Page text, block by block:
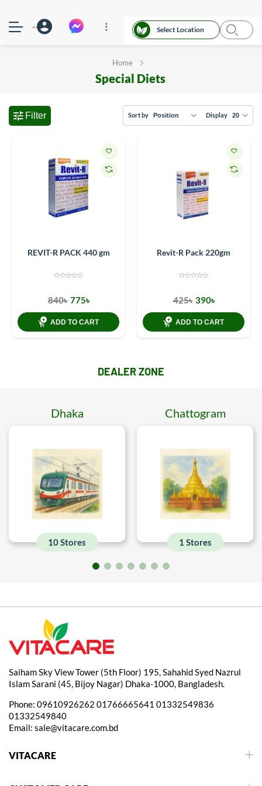
Select Location
Home
Special Diets
Filter Sort by Display
REVIT-R PACK 440 gm
840৳ 775৳
ADD TO CART
Revit-R Pack 220gm
425৳ 390৳
ADD TO CART
DEALER ZONE
Dhaka
10 Stores
Chattogram
1 Stores
Saiham Sky View Tower (5th Floor) 195, Sahahid Syed Nazrul
Islam Sarani (45, Bijoy Nagar) Dhaka-1000, Bangladesh.
Phone: 09610926262 01766665641 01332549836
01332549840
Email: sale@vitacare.com.bd
VITACARE